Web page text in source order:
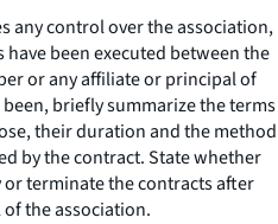
any control over the association,
been executed between the
or any affiliate or principal of
briefly summarize the terms
their duration and the method
by the contract. State whether
terminate the contracts after
the association.